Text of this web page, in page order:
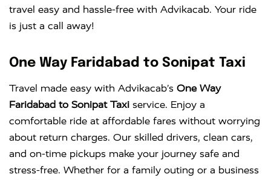
travel easy and hassle-free with Advikacab. Your ride
is just a call away!
One Way Faridabad to Sonipat Taxi
Travel made easy with Advikacab’s One Way
Faridabad to Sonipat Taxi service. Enjoy a
comfortable ride at affordable fares without worrying
about return charges. Our skilled drivers, clean cars,
and on-time pickups make your journey safe and
stress-free. Whether for a family outing or a business